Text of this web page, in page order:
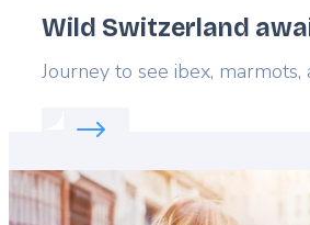
Wild Switzerland
Lead
Journey to see ibex, marmots,
Read more about:
Featured
image